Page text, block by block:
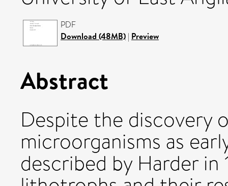
PDF
Download (48MB) | Preview
Abstract
Despite the discovery
microorganisms as
described by Harder in